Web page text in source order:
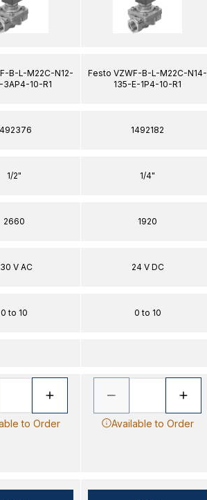
B-L-M22C-N12-
3AP4-10-R1
1/2"
2660
V AC
0 to 10
to Order
Festo VZWF-B-L-M22C-N14-
135-E-1P4-10-R1
1492182
1/4"
1920
24 V DC
0 to 10
Available to Order